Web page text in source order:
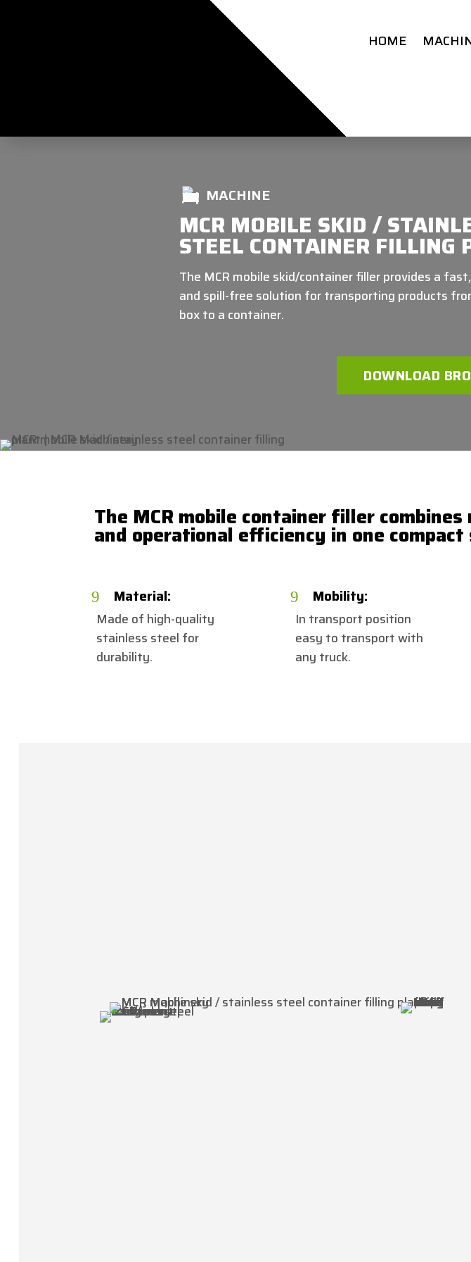
HOME
MACHINE
MCR MOBILE SKID /
STEEL CONTAINER FILLING
The MCR mobile skid/container filler provides a
and spill-free solution for transporting products
box to a container.
DOWNLOAD
The MCR mobile container filler
and operational efficiency in one
9 Material:
Made of high-quality
stainless steel for
durability.
9 Mobility:
In transport position
easy to transport with
any truck.